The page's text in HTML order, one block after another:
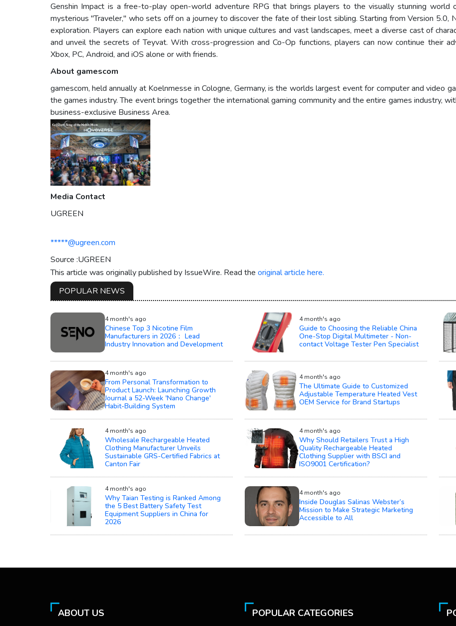
Genshin Impact is a free-to-play open-world adventure RPG that brings players to the visually stunning
mysterious "Traveler," who sets off on a journey to discover the fate of their lost sibling. Starting from Version 5.0,
exploration. Players can explore each nation with unique cultures and vast landscapes, meet a diverse cast of
and unveil the secrets of Teyvat. With cross-progression and Co-Op functions, players can now continue their
Xbox, PC, Android, and iOS alone or with friends.
About gamescom
gamescom, held annually at Koelnmesse in Cologne, Germany, is the worlds largest event for computer and video
the games industry. The event brings together the international gaming community and the entire games industry,
business-exclusive Business Area.
Media Contact
UGREEN
*****@ugreen.com
Source :UGREEN
This article was originally published by IssueWire. Read the original article here.
POPULAR NEWS
4 month's ago
Chinese Top 3 Nicotine Film
Manufacturers in 2026： Lead
Industry Innovation and Development
4 month's ago
Guide to Choosing the Reliable China
One-Stop Digital Multimeter - Non-
contact Voltage Tester Pen Specialist
4 month's ago
From Personal Transformation to
Product Launch: Launching Growth
Journal a 52-Week 'Nano Change'
Habit-Building System
4 month's ago
The Ultimate Guide to Customized
Adjustable Temperature Heated Vest
OEM Service for Brand Startups
4 month's ago
Wholesale Rechargeable Heated
Clothing Manufacturer Unveils
Sustainable GRS-Certified Fabrics at
Canton Fair
4 month's ago
Why Should Retailers Trust a High
Quality Rechargeable Heated
Clothing Supplier with BSCI and
ISO9001 Certification?
4 month's ago
Why Taian Testing is Ranked Among
the 5 Best Battery Safety Test
Equipment Suppliers in China for
2026
4 month's ago
Inside Douglas Salinas Webster’s
Mission to Make Strategic Marketing
Accessible to All
ABOUT US POPULAR CATEGORIES